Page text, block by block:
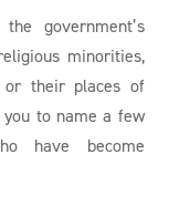
government’s
minorities,
or their places of
to name a few
have become